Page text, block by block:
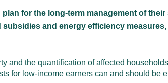
for the long-term management of their
and energy efficiency
and the quantification of affected
for low-income earners can and should be